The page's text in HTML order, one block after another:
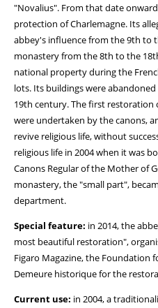
"Novalius". From that date
protection of Charlemagne. Its
abbey's influence from the 9th to
monastery from the 8th to the
national property during the
lots. Its buildings were
19th century. The first restoration
were undertaken by the canons,
revive religious life, without
religious life in 2004 when it was
Canons Regular of the Mother of
monastery, the "small part",
department.
Special feature: in 2014, the
most beautiful restoration",
Figaro Magazine, the Foundation
Demeure historique for the
Current use: in 2004, a